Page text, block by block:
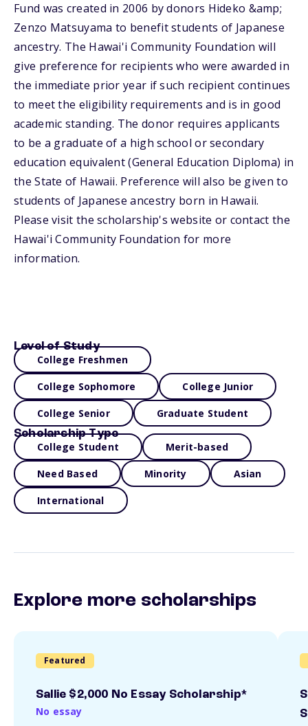
Fund was created in 2006 by donors Hideko &amp;
Zenzo Matsuyama to benefit students of Japanese
ancestry. The Hawai'i Community Foundation will
give preference for recipients who were awarded in
the immediate prior year if such recipient continues
to meet the eligibility requirements and is in good
academic standing. The donor requires applicants
to be a graduate of a high school or secondary
education equivalent (General Education Diploma) in
the State of Hawaii. Preference will also be given to
students of Japanese ancestry born in Hawaii.
Please visit the scholarship's website or contact the
Hawai'i Community Foundation for more
information.
Level of Study
College Freshmen
College Sophomore College Junior
College Senior Graduate Student
Scholarship Type
College Student Merit-based
Need Based Minority Asian
International
Explore more scholarships
Featured
Sallie $2,000 No Essay Scholarship*
No essay